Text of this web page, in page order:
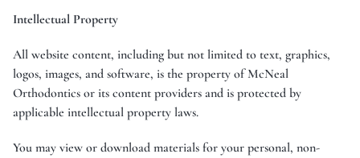
Intellectual Property
All website content, including but not limited to text, graphics,
logos, images, and software, is the property of McNeal
Orthodontics or its content providers and is protected by
applicable intellectual property laws.
You may view or download materials for your personal, non-